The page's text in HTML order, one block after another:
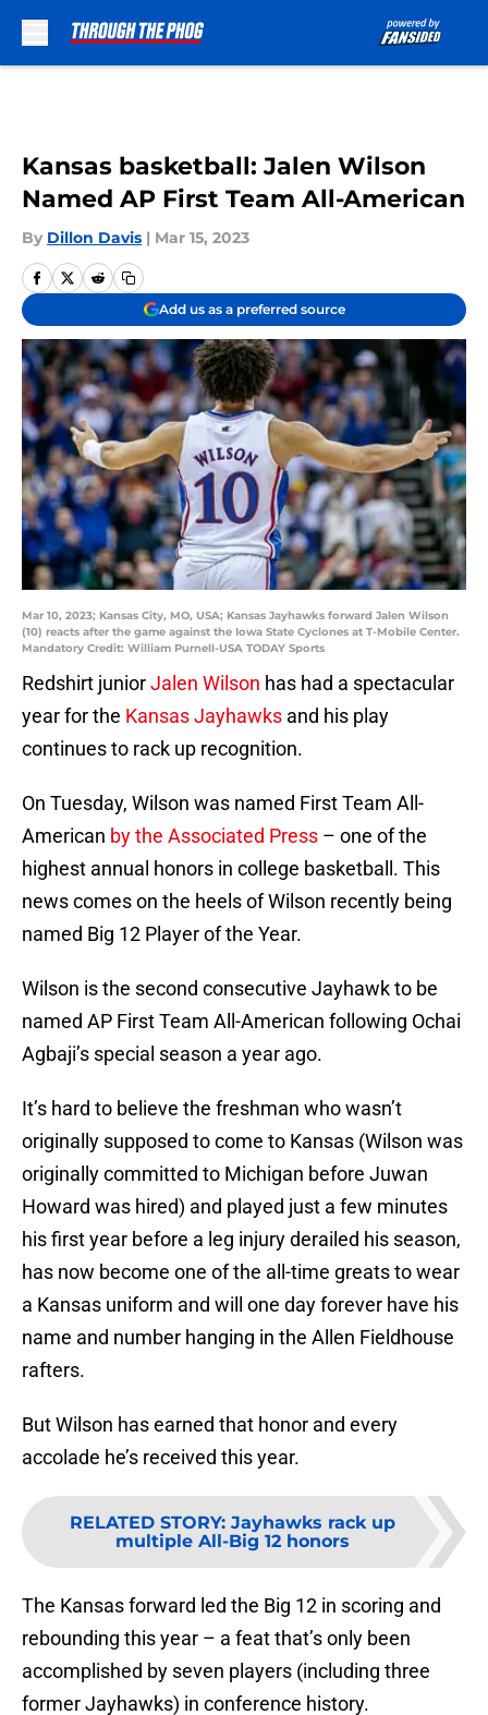
Kansas basketball: Jalen Wilson
Named AP First Team All-American
By Dillon Davis | Mar 15, 2023
Add us as a preferred source
Mar 10, 2023; Kansas City, MO, USA; Kansas Jayhawks forward Jalen Wilson
(10) reacts after the game against the Iowa State Cyclones at T-Mobile Center.
Mandatory Credit: William Purnell-USA TODAY Sports
Redshirt juniorJalen Wilson has had a spectacular
year for the Kansas Jayhawks and his play
continues to rack up recognition.
On Tuesday, Wilson was named First Team All-
American by the Associated Press – one of the
highest annual honors in college basketball. This
news comes on the heels of Wilson recently being
named Big 12 Player of the Year.
Wilson is the second consecutive Jayhawk to be
named AP First Team All-American following Ochai
Agbaji’s special season a year ago.
It’s hard to believe the freshman who wasn’t
originally supposed to come to Kansas (Wilson was
originally committed to Michigan before Juwan
Howard was hired) and played just a few minutes
his first year before a leg injury derailed his season,
has now become one of the all-time greats to wear
a Kansas uniform and will one day forever have his
name and number hanging in the Allen Fieldhouse
rafters.
But Wilson has earned that honor and every
accolade he’s received this year.
RELATED STORY: Jayhawks rack up
multiple All-Big 12 honors
The Kansas forward led the Big 12 in scoring and
rebounding this year – a feat that’s only been
accomplished by seven players (including three
former Jayhawks) in conference history.